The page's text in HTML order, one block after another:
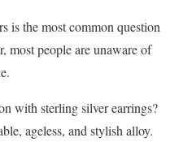
is the most common question
most people are unaware of
with sterling silver earrings?
ageless, and stylish alloy.